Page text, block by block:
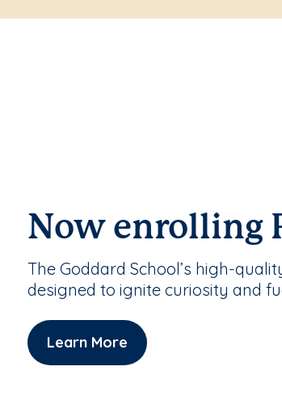
Now enrolling
The Goddard School’s high-
designed to ignite curiosity and
Learn More